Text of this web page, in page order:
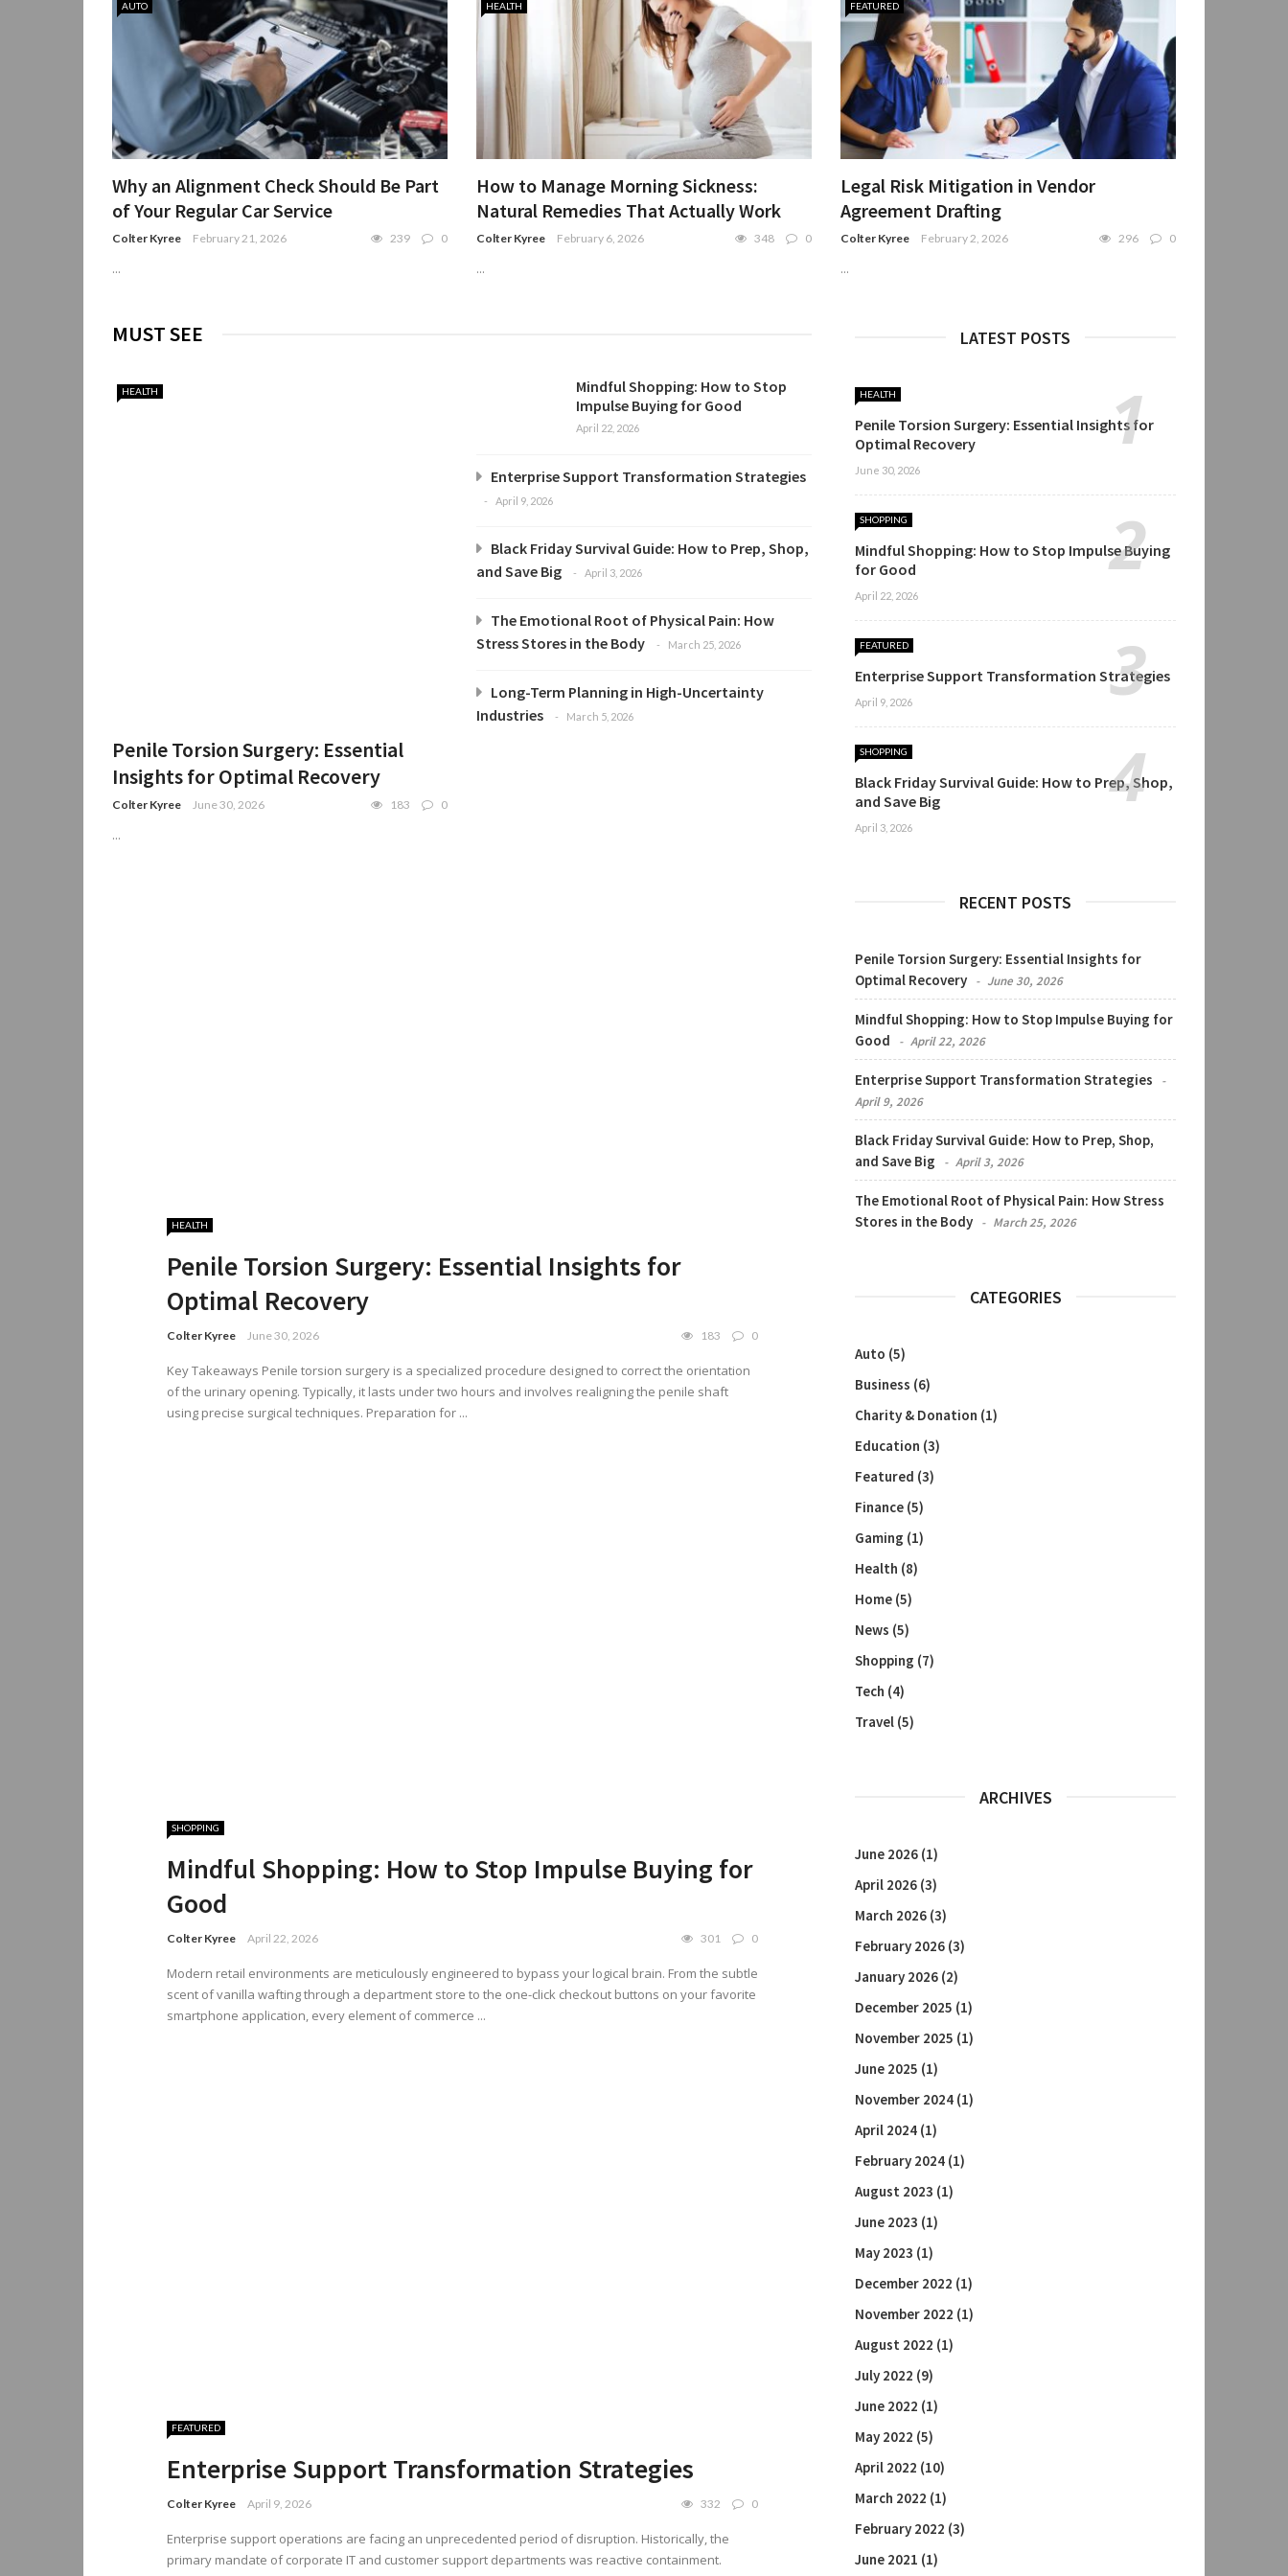
AUTO
Why an Alignment Check Should Be Part
of Your Regular Car Service
Colter Kyree February 21, 2026 239 0
...
HEALTH
How to Manage Morning Sickness:
Natural Remedies That Actually Work
Colter Kyree February 6, 2026 348 0
...
FEATURED
Legal Risk Mitigation in Vendor
Agreement Drafting
Colter Kyree February 2, 2026 296 0
...
MUST SEE
HEALTH
Penile Torsion Surgery: Essential
Insights for Optimal Recovery
Colter Kyree June 30, 2026 183 0
...
Mindful Shopping: How to Stop
Impulse Buying for Good
April 22, 2026
Enterprise Support Transformation Strategies
April 9, 2026
Black Friday Survival Guide: How to Prep, Shop,
and Save Big
April 3, 2026
The Emotional Root of Physical Pain: How
Stress Stores in the Body
March 25, 2026
Long-Term Planning in High-Uncertainty
Industries
March 5, 2026
HEALTH
Penile Torsion Surgery: Essential Insights for
Optimal Recovery
Colter Kyree June 30, 2026 183 0
Key Takeaways Penile torsion surgery is a specialized procedure designed to correct the orientation
of the urinary opening. Typically, it lasts under two hours and involves realigning the penile shaft
using precise surgical techniques. Preparation for ...
SHOPPING
Mindful Shopping: How to Stop Impulse Buying for
Good
Colter Kyree April 22, 2026 301 0
Modern retail environments are meticulously engineered to bypass your logical brain. From the subtle
scent of vanilla wafting through a department store to the one-click checkout buttons on your favorite
smartphone application, every element of commerce ...
FEATURED
Enterprise Support Transformation Strategies
Colter Kyree April 9, 2026 332 0
Enterprise support operations are facing an unprecedented period of disruption. Historically, the
primary mandate of corporate IT and customer support departments was reactive containment.
LATEST POSTS
HEALTH
Penile Torsion Surgery: Essential Insights for
Optimal Recovery
June 30, 2026
SHOPPING
Mindful Shopping: How to Stop Impulse Buying
for Good
April 22, 2026
FEATURED
Enterprise Support Transformation Strategies
April 9, 2026
SHOPPING
Black Friday Survival Guide: How to Prep, Shop,
and Save Big
April 3, 2026
RECENT POSTS
Penile Torsion Surgery: Essential Insights for
Optimal Recovery
June 30, 2026
Mindful Shopping: How to Stop Impulse Buying for
Good
April 22, 2026
Enterprise Support Transformation Strategies
April 9, 2026
Black Friday Survival Guide: How to Prep, Shop,
and Save Big
April 3, 2026
The Emotional Root of Physical Pain: How Stress
Stores in the Body
March 25, 2026
CATEGORIES
Auto (5)
Business (6)
Charity & Donation (1)
Education (3)
Featured (3)
Finance (5)
Gaming (1)
Health (8)
Home (5)
News (5)
Shopping (7)
Tech (4)
Travel (5)
ARCHIVES
June 2026 (1)
April 2026 (3)
March 2026 (3)
February 2026 (3)
January 2026 (2)
December 2025 (1)
November 2025 (1)
June 2025 (1)
November 2024 (1)
April 2024 (1)
February 2024 (1)
August 2023 (1)
June 2023 (1)
May 2023 (1)
December 2022 (1)
November 2022 (1)
August 2022 (1)
July 2022 (9)
June 2022 (1)
May 2022 (5)
April 2022 (10)
March 2022 (1)
February 2022 (3)
June 2021 (1)